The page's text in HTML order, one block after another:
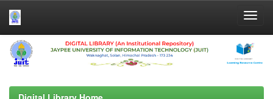
Skip
navigation